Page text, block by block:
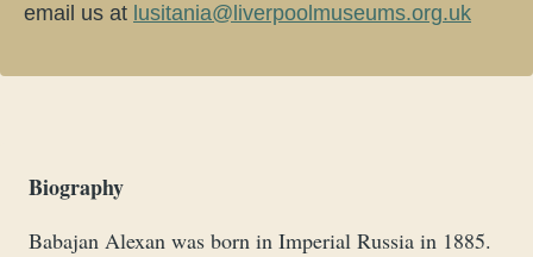
email us at lusitania@liverpoolmuseums.org.uk
Biography
Babajan Alexan was born in Imperial Russia in 1885.